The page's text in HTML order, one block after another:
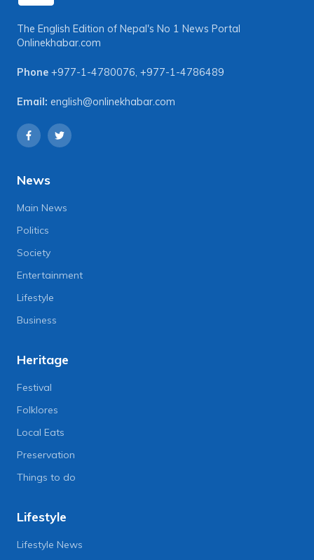
The English Edition of Nepal's No 1 News Portal
Onlinekhabar.com
Phone +977-1-4780076, +977-1-4786489
Email: english@onlinekhabar.com
News
Main News
Politics
Society
Entertainment
Lifestyle
Business
Heritage
Festival
Folklores
Local Eats
Preservation
Things to do
Lifestyle
Lifestyle News